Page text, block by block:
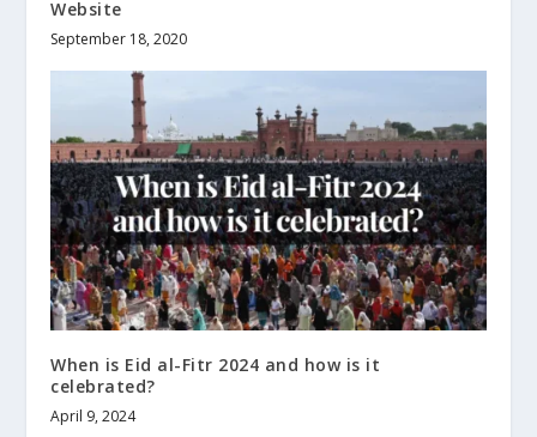
Website
September 18, 2020
When is Eid al-Fitr 2024 and how is it
celebrated?
April 9, 2024